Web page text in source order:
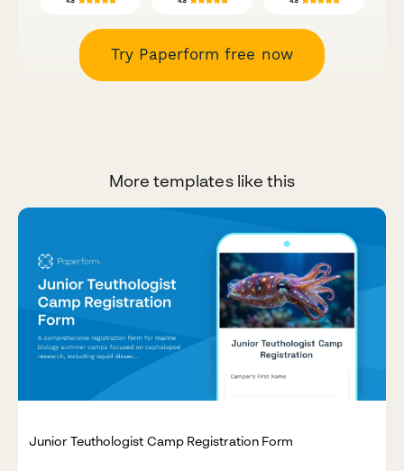
Try Paperform free now
More templates like this
Junior Teuthologist Camp Registration Form